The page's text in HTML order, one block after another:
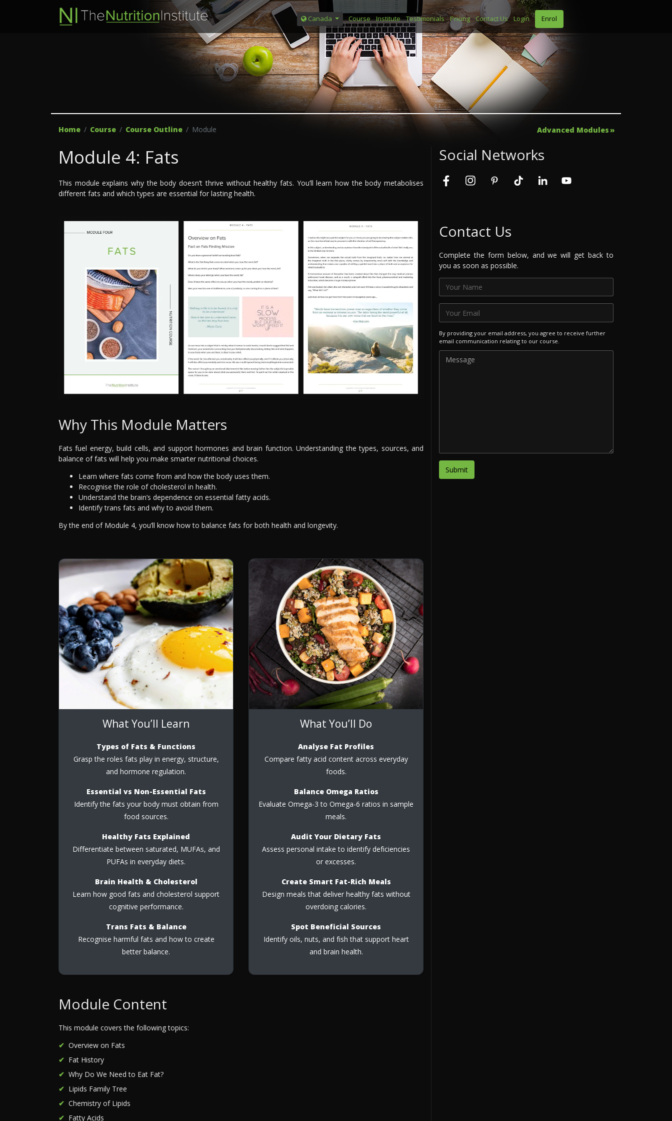
Canada Course Institute Testimonials Pricing Contact Us Login Enrol
Home Course Course Outline Module Advanced Modules
Module 4: Fats
This module explains why the body doesn’t thrive without healthy fats. You’ll learn how the body metabolises
different fats and which types are essential for lasting health.
Why This Module Matters
Fats fuel energy, build cells, and support hormones and brain function. Understanding the types, sources, and
balance of fats will help you make smarter nutritional choices.
Learn where fats come from and how the body uses them.
Recognise the role of cholesterol in health.
Understand the brain’s dependence on essential fatty acids.
Identify trans fats and why to avoid them.
By the end of Module 4, you’ll know how to balance fats for both health and longevity.
What You’ll Learn
Types of Fats & Functions
Grasp the roles fats play in energy, structure,
and hormone regulation.
Essential vs Non-Essential Fats
Identify the fats your body must obtain from
food sources.
Healthy Fats Explained
Differentiate between saturated, MUFAs, and
PUFAs in everyday diets.
Brain Health & Cholesterol
Learn how good fats and cholesterol support
cognitive performance.
Trans Fats & Balance
Recognise harmful fats and how to create
better balance.
What You’ll Do
Analyse Fat Profiles
Compare fatty acid content across everyday
foods.
Balance Omega Ratios
Evaluate Omega-3 to Omega-6 ratios in sample
meals.
Audit Your Dietary Fats
Assess personal intake to identify deficiencies
or excesses.
Create Smart Fat-Rich Meals
Design meals that deliver healthy fats without
overdoing calories.
Spot Beneficial Sources
Identify oils, nuts, and fish that support heart
and brain health.
Module Content
This module covers the following topics:
Overview on Fats
Fat History
Why Do We Need to Eat Fat?
Lipids Family Tree
Chemistry of Lipids
Fatty Acids
Social Networks
Contact Us
Complete the form below, and we will get back to
you as soon as possible.
By providing your email address, you agree to receive further
email communication relating to our course.